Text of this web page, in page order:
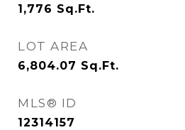
1,776 Sq.Ft.
LOT AREA
6,804.07 Sq.Ft.
MLS® ID
12314157